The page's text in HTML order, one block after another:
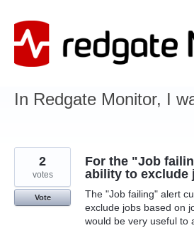
to
content
In Redgate Monitor, I
For the "Job
ability to exclude
The "Job failing" alert
exclude jobs based on
would be very useful to
2
votes
Vote